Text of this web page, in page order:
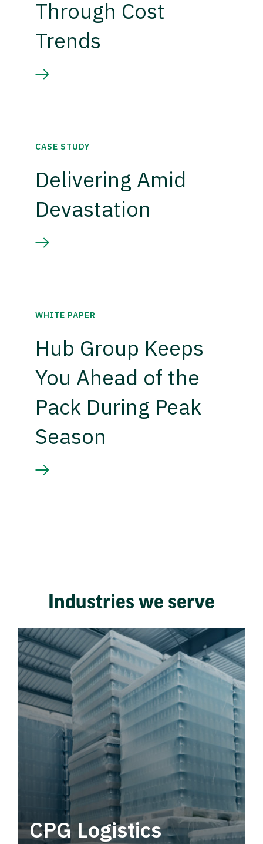
Through Cost
Trends
CASE STUDY
Delivering Amid
Devastation
WHITE PAPER
Hub Group Keeps
You Ahead of the
Pack During Peak
Season
Industries we serve
CPG Logistics